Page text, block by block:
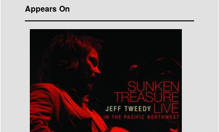
Appears On